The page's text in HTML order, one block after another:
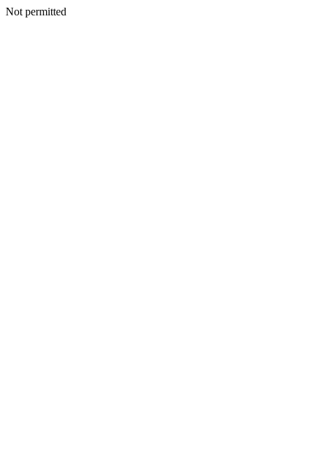
Not permitted